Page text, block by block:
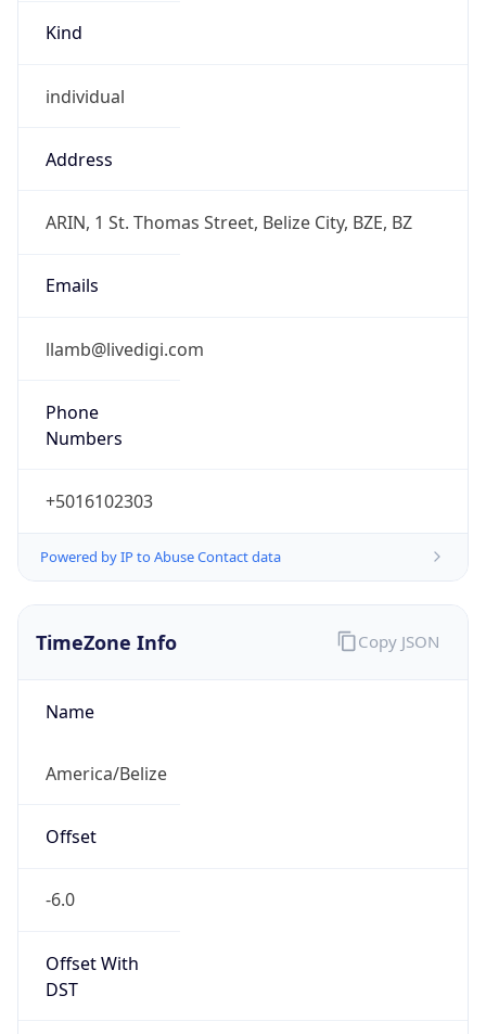
Kind
individual
Address
ARIN, 1 St. Thomas Street, Belize City, BZE, BZ
Emails
llamb@livedigi.com
Phone
Numbers
+5016102303
Powered by IP to Abuse Contact data
TimeZone Info
Name
America/Belize
Offset
-6.0
Offset With
DST
Copy JSON